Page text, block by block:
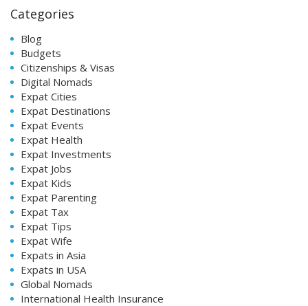
Categories
Blog
Budgets
Citizenships & Visas
Digital Nomads
Expat Cities
Expat Destinations
Expat Events
Expat Health
Expat Investments
Expat Jobs
Expat Kids
Expat Parenting
Expat Tax
Expat Tips
Expat Wife
Expats in Asia
Expats in USA
Global Nomads
International Health Insurance